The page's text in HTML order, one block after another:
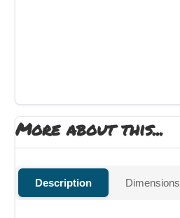
More about this...
Description Dimensions